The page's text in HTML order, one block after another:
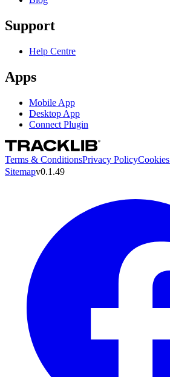
Support
Help Centre
Apps
Mobile App
Desktop App
Connect Plugin
Terms & ConditionsPrivacy Policy
Sitemapv0.1.49